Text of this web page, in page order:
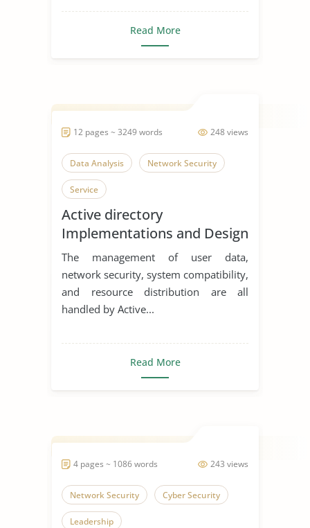
Read More
248 views
12 pages ~ 3249 words
Data Analysis Network Security
Service
Active directory
Implementations and Design
The management of user data,
network security, system compatibility,
and resource distribution are all
handled by Active...
Read More
243 views
4 pages ~ 1086 words
Network Security Cyber Security
Leadership